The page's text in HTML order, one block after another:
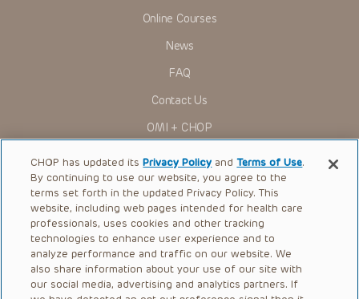
Online Courses
News
FAQ
Contact Us
OMI + CHOP
Ways to Give
Research
International
Healthcare Professionals
Careers
Call Us:+1-267-426-6298
CHOP has updated itsPrivacy Policy andTerms of Use.
By continuing to use our website, you agree to the
terms set forth in the updated Privacy Policy. This
website, including web pages intended for health care
professionals, uses cookies and other tracking
technologies to enhance user experience and to
analyze performance and traffic on our website. We
also share information about your use of our site with
our social media, advertising and analytics partners. If